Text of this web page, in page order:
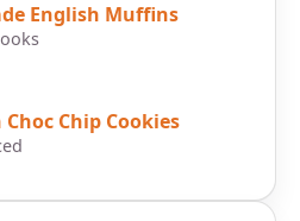
English Muffins
Chip Cookies